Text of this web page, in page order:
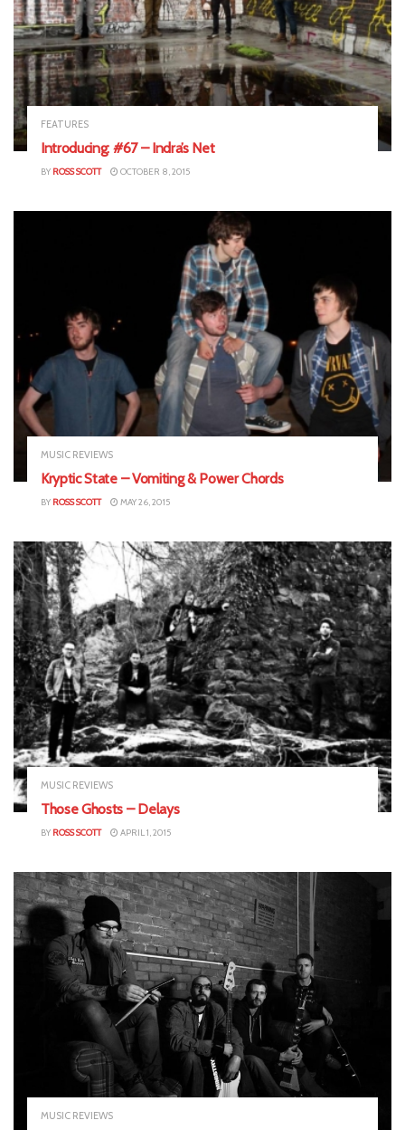
FEATURES
Introducing: #67 – Indra’s Net
BY ROSS SCOTT OCTOBER 8, 2015
MUSIC REVIEWS
Kryptic State – Vomiting & Power Chords
BY ROSS SCOTT MAY 26, 2015
MUSIC REVIEWS
Those Ghosts – Delays
BY ROSS SCOTT APRIL 1, 2015
MUSIC REVIEWS